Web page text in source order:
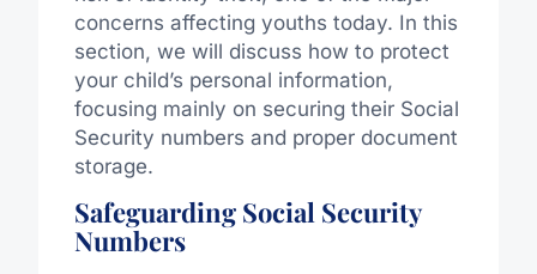
concerns affecting youths today. In this
section, we will discuss how to protect
your child’s personal information,
focusing mainly on securing their Social
Security numbers and proper document
storage.
Safeguarding Social Security
Numbers